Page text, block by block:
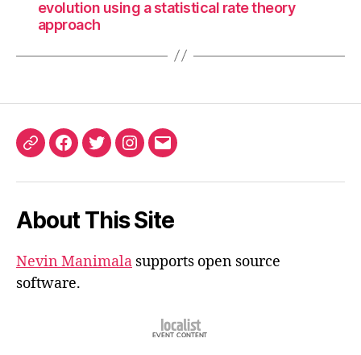
evolution using a statistical rate theory
approach
ORCIDFacebook
TwitterInstagram
Email
About This Site
Nevin Manimala supports open source
software.